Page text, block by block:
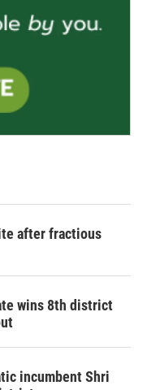
after fractious
wins 8th district
incumbent Shri